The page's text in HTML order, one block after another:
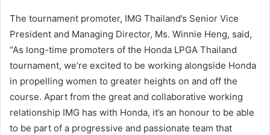
The tournament promoter, IMG Thailand’s Senior Vice
President and Managing Director, Ms. Winnie Heng, said,
“As long-time promoters of the Honda LPGA Thailand
tournament, we’re excited to be working alongside Honda
in propelling women to greater heights on and off the
course. Apart from the great and collaborative working
relationship IMG has with Honda, it’s an honour to be able
to be part of a progressive and passionate team that